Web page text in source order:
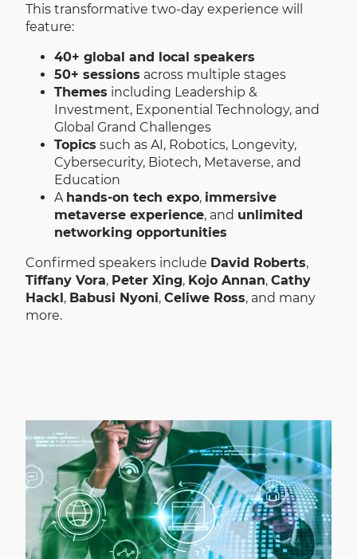
This transformative two-day experience will
feature:
40+ global and local speakers
50+ sessions across multiple stages
Themes including Leadership &
Investment, Exponential Technology, and
Global Grand Challenges
Topics such as AI, Robotics, Longevity,
Cybersecurity, Biotech, Metaverse, and
Education
A hands-on tech expo, immersive
metaverse experience, and unlimited
networking opportunities
Confirmed speakers include David Roberts,
Tiffany Vora, Peter Xing, Kojo Annan, Cathy
Hackl, Babusi Nyoni, Celiwe Ross, and many
more.